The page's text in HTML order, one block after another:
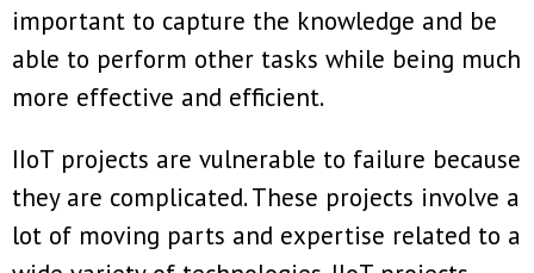
important to capture the knowledge and be
able to perform other tasks while being much
more effective and efficient.
IIoT projects are vulnerable to failure because
they are complicated. These projects involve a
lot of moving parts and expertise related to a